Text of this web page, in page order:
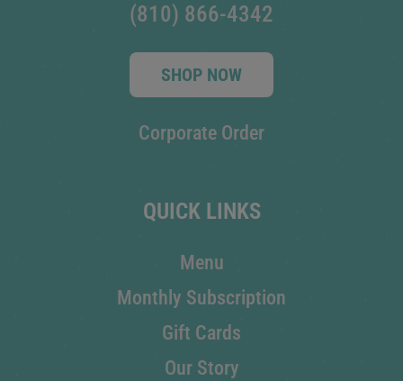
(810) 866-4342
SHOP NOW
Corporate Order
QUICK LINKS
Menu
Monthly Subscription
Gift Cards
Our Story